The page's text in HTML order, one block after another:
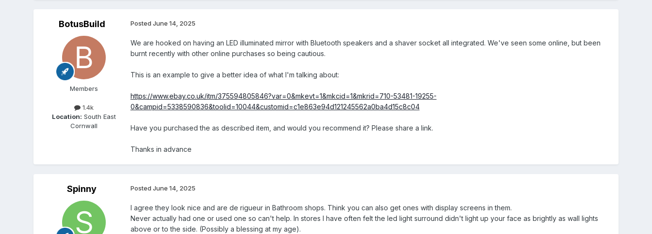
BotusBuild
Members
1.4k
Location: South East
Cornwall
Posted June 14, 2025
We are hooked on having an LED illuminated mirror with Bluetooth speakers and a shaver socket all integrated. We've seen some online, but been
burnt recently with other online purchases so being cautious.
This is an example to give a better idea of what I'm talking about:
https://www.ebay.co.uk/itm/375594805846?var=0&mkevt=1&mkcid=1&mkrid=710-53481-19255-
0&campid=5338590836&toolid=10044&customid=c1e863e94d121245562a0ba4d15c8c04
Have you purchased the as described item, and would you recommend it? Please share a link.
Thanks in advance
Spinny Posted June 14, 2025
I agree they look nice and are de rigueur in Bathroom shops. Think you can also get ones with display screens in them.
Never actually had one or used one so can't help. In stores I have often felt the led light surround didn't light up your face as brightly as wall lights
above or to the side. (Possibly a blessing at my age).